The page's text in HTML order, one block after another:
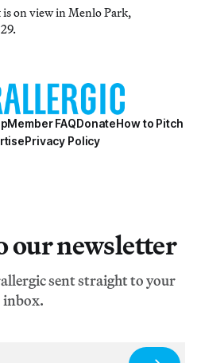
on view in Menlo Park,
Member FAQDonateHow to Pitch
Privacy Policy
our newsletter
sent straight to your
inbox.